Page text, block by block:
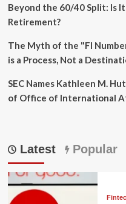
Beyond the 60/40 Split: Is
Retirement?
The Myth of the "FI
is a Process, Not a
SEC Names Kathleen M.
of Office of International
Latest Popular